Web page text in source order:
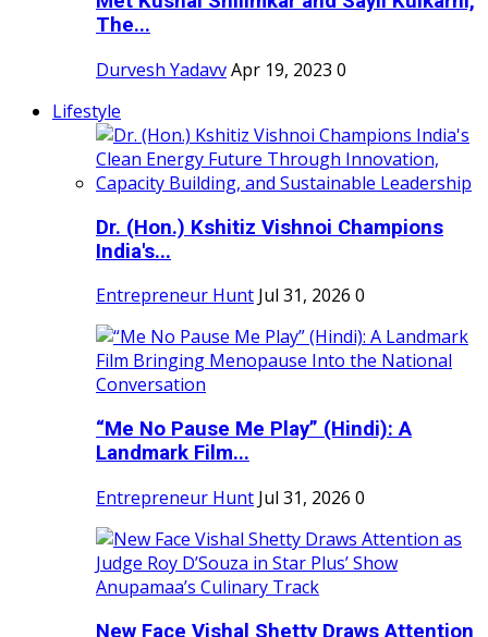
The...
Durvesh YadavvApr 19, 2023 0
Lifestyle
Dr. (Hon.) Kshitiz Vishnoi Champions
India's...
Entrepreneur Hunt Jul 31, 2026 0
“Me No Pause Me Play” (Hindi): A
Landmark Film...
Entrepreneur Hunt Jul 31, 2026 0
New Face Vishal Shetty Draws Attention